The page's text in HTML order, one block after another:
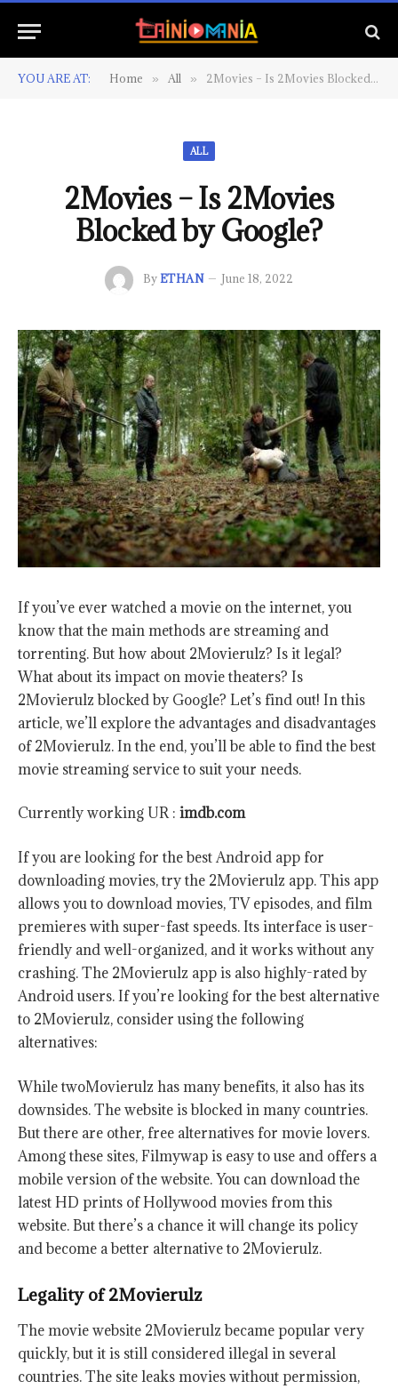
YOU ARE AT: Home » All » 2Movies – Is 2Movies Blocked by Google?
ALL
2Movies – Is 2Movies
Blocked by Google?
By ETHAN June 18, 2022
If you’ve ever watched a movie on the internet, you
know that the main methods are streaming and
torrenting. But how about 2Movierulz? Is it legal?
What about its impact on movie theaters? Is
2Movierulz blocked by Google? Let’s find out! In this
article, we’ll explore the advantages and disadvantages
of 2Movierulz. In the end, you’ll be able to find the best
movie streaming service to suit your needs.
Currently working UR : imdb.com
If you are looking for the best Android app for
downloading movies, try the 2Movierulz app. This app
allows you to download movies, TV episodes, and film
premieres with super-fast speeds. Its interface is user-
friendly and well-organized, and it works without any
crashing. The 2Movierulz app is also highly-rated by
Android users. If you’re looking for the best alternative
to 2Movierulz, consider using the following
alternatives:
While twoMovierulz has many benefits, it also has its
downsides. The website is blocked in many countries.
But there are other, free alternatives for movie lovers.
Among these sites, Filmywap is easy to use and offers a
mobile version of the website. You can download the
latest HD prints of Hollywood movies from this
website. But there’s a chance it will change its policy
and become a better alternative to 2Movierulz.
Legality of 2Movierulz
The movie website 2Movierulz became popular very
quickly, but it is still considered illegal in several
countries. The site leaks movies without permission,